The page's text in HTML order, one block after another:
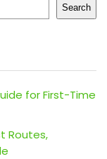
Search
for First-Time
Routes,